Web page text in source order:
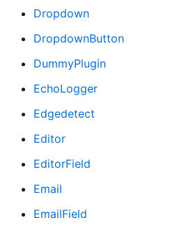
Dropdown
DropdownButton
DummyPlugin
EchoLogger
Edgedetect
Editor
EditorField
Email
EmailField